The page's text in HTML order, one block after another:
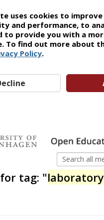
uses cookies to
and performance, to
to provide you with a
To find out more about
Policy.
tag: "